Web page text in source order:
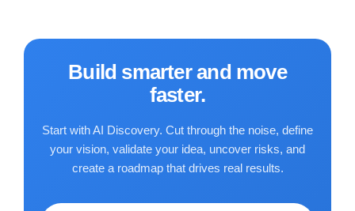
Build smarter and move
faster.
Start with AI Discovery. Cut through the noise, define
your vision, validate your idea, uncover risks, and
create a roadmap that drives real results.